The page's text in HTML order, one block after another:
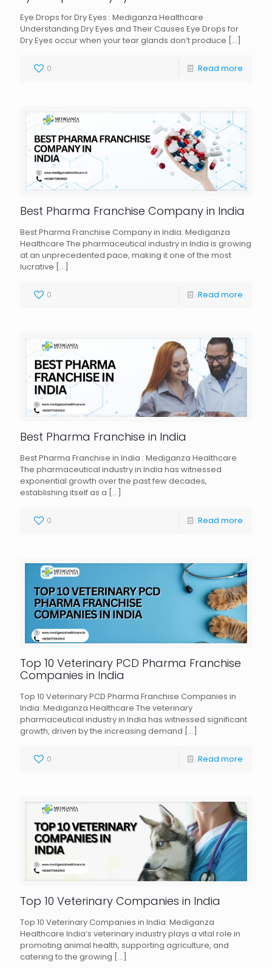
Eye Drops for Dry Eyes : Mediganza Healthcare
Understanding Dry Eyes and Their Causes Eye Drops for
Dry Eyes occur when your tear glands don’t produce […]
0 Read more
Best Pharma Franchise Company in India
Best Pharma Franchise Company in India: Mediganza
Healthcare The pharmaceutical industry in India is growing
at an unprecedented pace, making it one of the most
lucrative […]
0 Read more
Best Pharma Franchise in India
Best Pharma Franchise in India : Mediganza Healthcare
The pharmaceutical industry in India has witnessed
exponential growth over the past few decades,
establishing itself as a […]
0 Read more
Top 10 Veterinary PCD Pharma Franchise
Companies in India
Top 10 Veterinary PCD Pharma Franchise Companies in
India: Mediganza Healthcare The veterinary
pharmaceutical industry in India has witnessed significant
growth, driven by the increasing demand […]
0 Read more
Top 10 Veterinary Companies in India
Top 10 Veterinary Companies in India: Mediganza
Healthcare India’s veterinary industry plays a vital role in
promoting animal health, supporting agriculture, and
catering to the growing […]